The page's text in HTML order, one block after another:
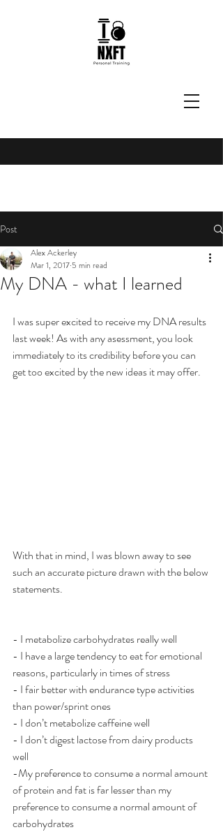
Post
My DNA - what I learned
Alex Ackerley
Mar 1, 2017 5 min read
I was super excited to receive my DNA results
last week! As with any asessment, you look
immediately to its credibility before you can
get too excited by the new ideas it may offer.
With that in mind, I was blown away to see
such an accurate picture drawn with the below
statements.
- I metabolize carbohydrates really well
- I have a large tendency to eat for emotional
reasons, particularly in times of stress
- I fair better with endurance type activities
than power/sprint ones
- I don’t metabolize caffeine well
- I don’t digest lactose from dairy products
well
-My preference to consume a normal amount
of protein and fat is far lesser than my
preference to consume a normal amount of
carbohydrates